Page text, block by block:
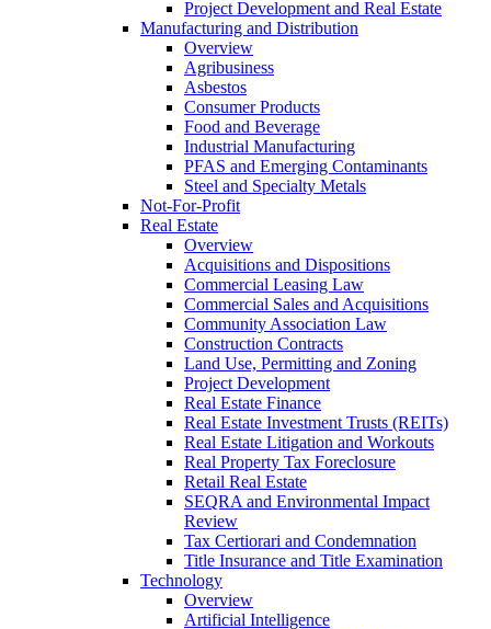
Project Development and Real Estate
Manufacturing and Distribution
Overview
Agribusiness
Asbestos
Consumer Products
Food and Beverage
Industrial Manufacturing
PFAS and Emerging Contaminants
Steel and Specialty Metals
Not-For-Profit
Real Estate
Overview
Acquisitions and Dispositions
Commercial Leasing Law
Commercial Sales and Acquisitions
Community Association Law
Construction Contracts
Land Use, Permitting and Zoning
Project Development
Real Estate Finance
Real Estate Investment Trusts (REITs)
Real Estate Litigation and Workouts
Real Property Tax Foreclosure
Retail Real Estate
SEQRA and Environmental Impact
Review
Tax Certiorari and Condemnation
Title Insurance and Title Examination
Technology
Overview
Artificial Intelligence